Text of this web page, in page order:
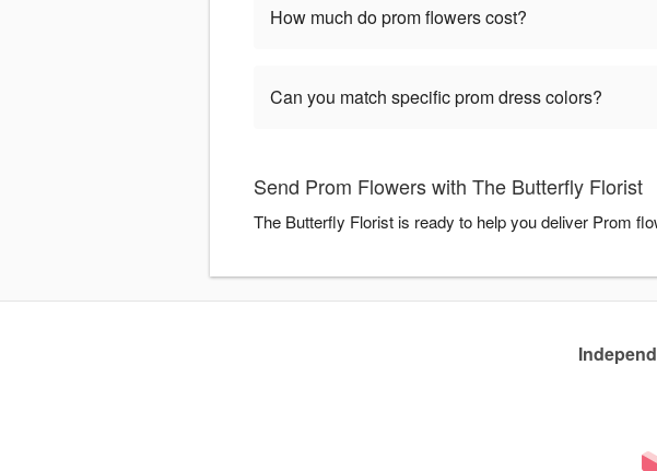
How much do prom flowers cost?
Can you match specific prom dress colors?
Send Prom Flowers with The Butterfly Florist
The Butterfly Florist is ready to help you deliver Prom